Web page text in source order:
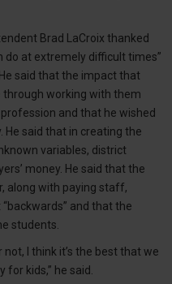
Brad LaCroix thanked
do at extremely difficult times”
said that the impact that
through working with them
and that he wished
He said that in creating the
variables, district
money. He said that the
along with paying staff,
and that the
students.
I think it’s the best that we
kids,” he said.